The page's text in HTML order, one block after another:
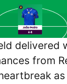
delivered
from